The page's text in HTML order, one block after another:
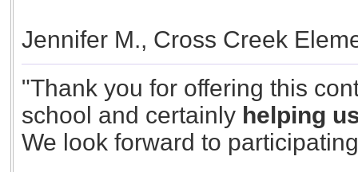
Jennifer M., Cross Creek
"Thank you for offering this
school and certainly helping
We look forward to